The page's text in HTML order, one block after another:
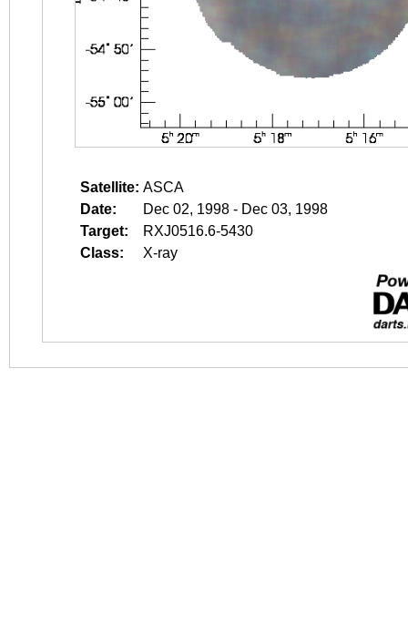
Satellite: ASCA
Date:
Dec 02, 1998 - Dec 03, 1998
Target:
RXJ0516.6-5430
Class:
X-ray